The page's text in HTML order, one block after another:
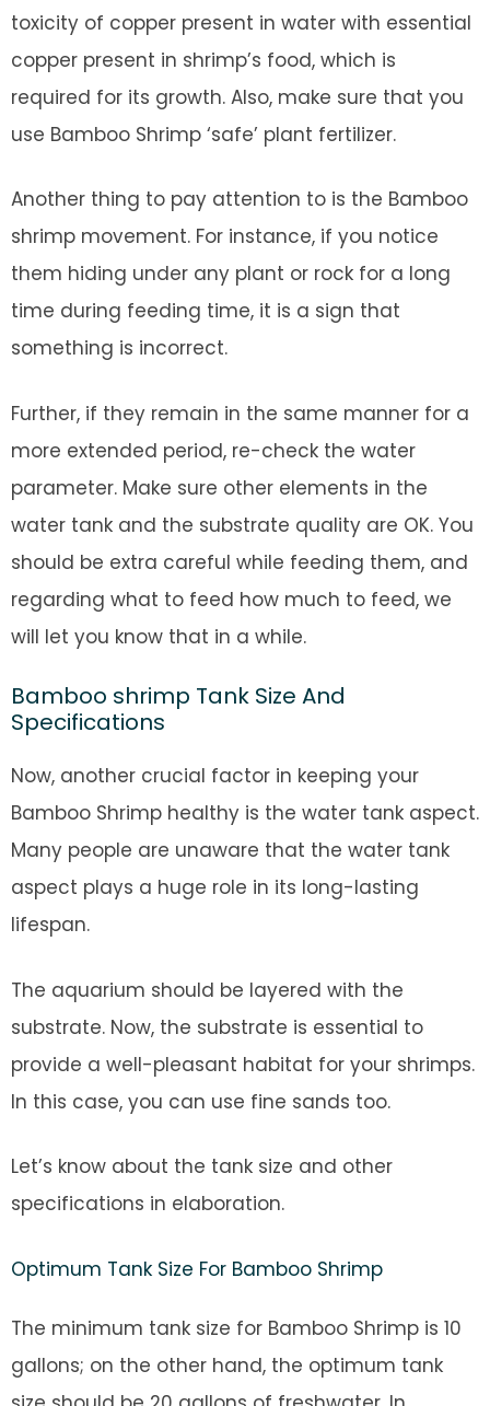
toxicity of copper present in water with essential
copper present in shrimp’s food, which is
required for its growth. Also, make sure that you
use Bamboo Shrimp ‘safe’ plant fertilizer.
Another thing to pay attention to is the Bamboo
shrimp movement. For instance, if you notice
them hiding under any plant or rock for a long
time during feeding time, it is a sign that
something is incorrect.
Further, if they remain in the same manner for a
more extended period, re-check the water
parameter. Make sure other elements in the
water tank and the substrate quality are OK. You
should be extra careful while feeding them, and
regarding what to feed how much to feed, we
will let you know that in a while.
Bamboo shrimp Tank Size And
Specifications
Now, another crucial factor in keeping your
Bamboo Shrimp healthy is the water tank aspect.
Many people are unaware that the water tank
aspect plays a huge role in its long-lasting
lifespan.
The aquarium should be layered with the
substrate. Now, the substrate is essential to
provide a well-pleasant habitat for your shrimps.
In this case, you can use fine sands too.
Let’s know about the tank size and other
specifications in elaboration.
Optimum Tank Size For Bamboo Shrimp
The minimum tank size for Bamboo Shrimp is 10
gallons; on the other hand, the optimum tank